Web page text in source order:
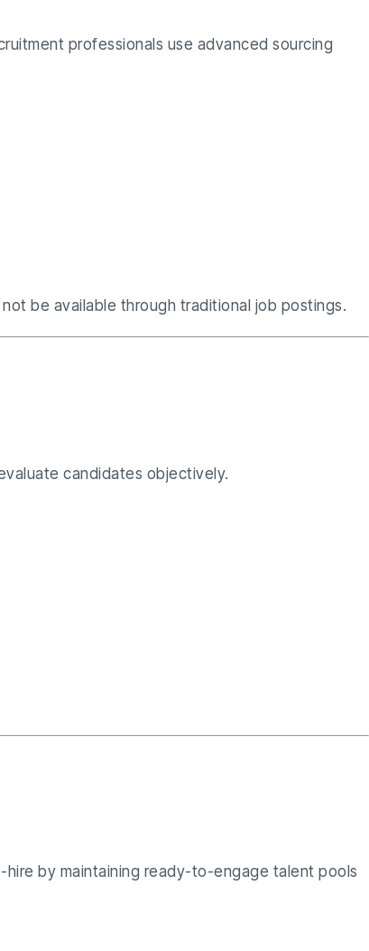
professionals use advanced sourcing
be available through traditional job postings.
candidates objectively.
by maintaining ready-to-engage talent pools